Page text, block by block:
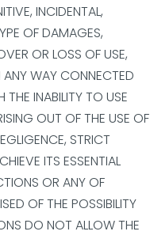
INCIDENTAL,
OF DAMAGES,
OR LOSS OF USE,
ANY WAY CONNECTED
THE INABILITY TO USE
OUT OF THE USE OF
STRICT
ITS ESSENTIAL
OR ANY OF
OF THE POSSIBILITY
DO NOT ALLOW THE